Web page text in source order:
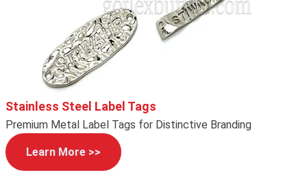
Stainless Steel Label Tags
Premium Metal Label Tags for Distinctive Branding
Learn More >>